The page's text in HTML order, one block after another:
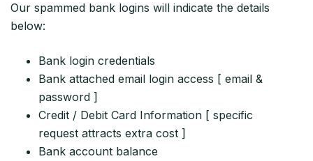
Our spammed bank logins will indicate the details
below:
Bank login credentials
Bank attached email login access [ email &
password ]
Credit / Debit Card Information [ specific
request attracts extra cost ]
Bank account balance